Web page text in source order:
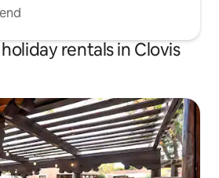
rentals in Clovis